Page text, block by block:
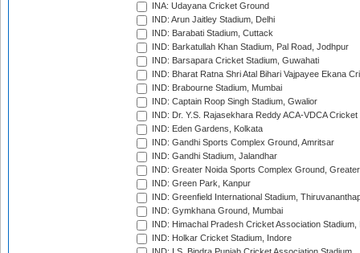
INA: Udayana Cricket Ground
IND: Arun Jaitley Stadium, Delhi
IND: Barabati Stadium, Cuttack
IND: Barkatullah Khan Stadium, Pal Road, Jodhpur
IND: Barsapara Cricket Stadium, Guwahati
IND: Bharat Ratna Shri Atal Bihari Vajpayee Ekana
IND: Brabourne Stadium, Mumbai
IND: Captain Roop Singh Stadium, Gwalior
IND: Dr. Y.S. Rajasekhara Reddy ACA-VDCA
IND: Eden Gardens, Kolkata
IND: Gandhi Sports Complex Ground, Amritsar
IND: Gandhi Stadium, Jalandhar
IND: Greater Noida Sports Complex Ground,
IND: Green Park, Kanpur
IND: Greenfield International Stadium,
IND: Gymkhana Ground, Mumbai
IND: Himachal Pradesh Cricket Association Stadium,
IND: Holkar Cricket Stadium, Indore